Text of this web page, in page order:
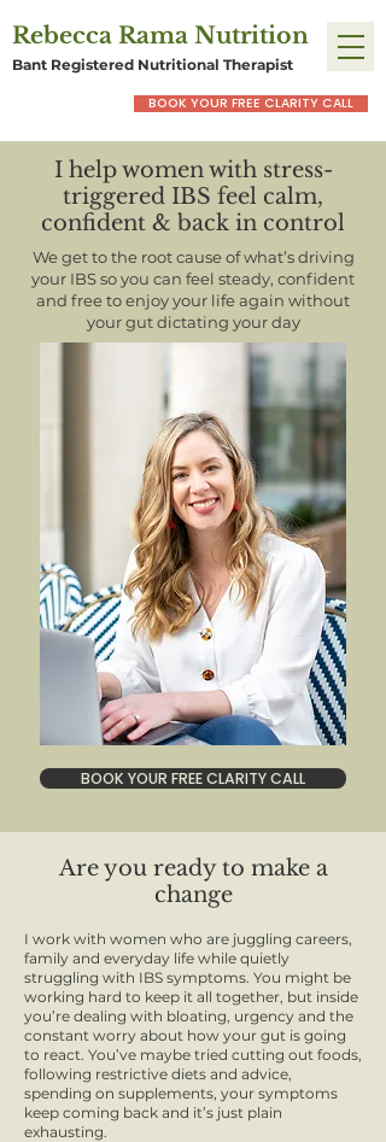
Rebecca Rama Nutrition
Bant Registered Nutritional Therapist
BOOK YOUR FREE CLARITY CALL
I help women with stress-
triggered IBS feel calm,
confident & back in control
We get to the root cause of what’s driving
your IBS so you can feel steady, confident
and free to enjoy your life again without
your gut dictating your day
BOOK YOUR FREE CLARITY CALL
Are you ready to make a
change
I work with women who are juggling careers,
family and everyday life while quietly
struggling with IBS symptoms. You might be
working hard to keep it all together, but inside
you’re dealing with bloating, urgency and the
constant worry about how your gut is going
to react. You’ve maybe tried cutting out foods,
following restrictive diets and advice,
spending on supplements, your symptoms
keep coming back and it’s just plain
exhausting.